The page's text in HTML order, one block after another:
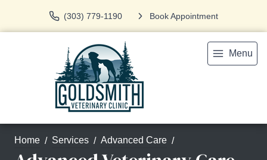
(303) 779-1190 Book Appointment
Menu
Home Services Advanced Care